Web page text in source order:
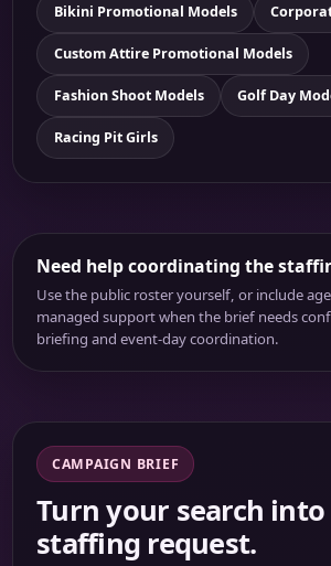
Bikini Promotional Models
Custom Attire Promotional Models
Fashion Shoot Models Golf Day
Racing Pit Girls
Need help coordinating the
Use the public roster yourself, or include
managed support when the brief needs
briefing and event-day coordination.
CAMPAIGN BRIEF
Turn your search into
staffing request.